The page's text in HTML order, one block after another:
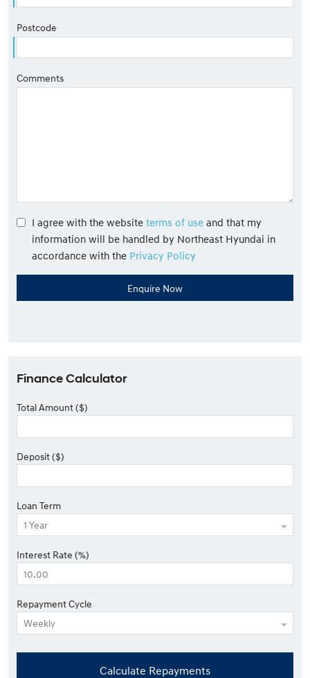
Postcode
Comments
I agree with the website terms of use and that my
information will be handled by Northeast Hyundai in
accordance with the Privacy Policy
Finance Calculator
Total Amount ($)
Deposit ($)
Loan Term
Interest Rate (%)
Repayment Cycle
Calculate Repayments